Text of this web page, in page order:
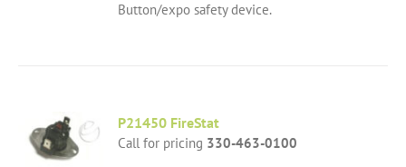
Button/expo safety device.
P21450 FireStat
Call for pricing 330-463-0100